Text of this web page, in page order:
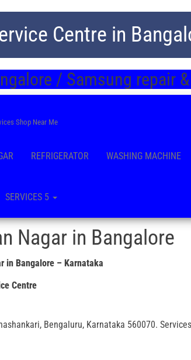
Centre in
/ Samsung repair
Shop Near Me
REFRIGERATOR WASHING MACHINE
SERVICES 5
Nagar in Bangalore
in Bangalore – Karnataka
Centre
Bengaluru, Karnataka 560070. Services